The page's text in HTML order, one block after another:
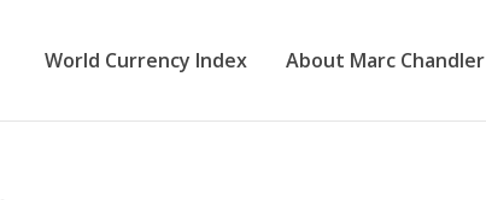
World Currency Index About Marc Chandler